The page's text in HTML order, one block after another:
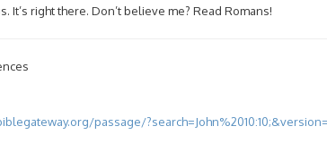
It’s right there. Don’t believe me? Read Romans!
passage/